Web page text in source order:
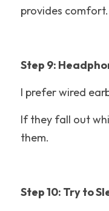
provides comfort.
Step 9:
I prefer wired
If they fall out
them.
Step 10: Try to